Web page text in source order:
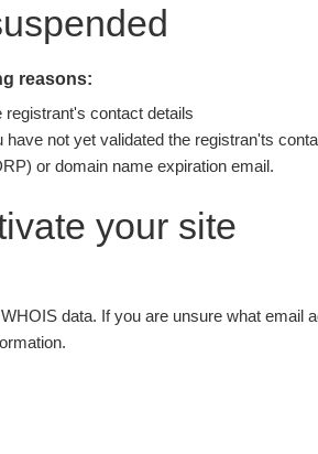
reasons:
contact details
not yet validated the registran'ts
or domain name expiration email.
your site
data. If you are unsure what email